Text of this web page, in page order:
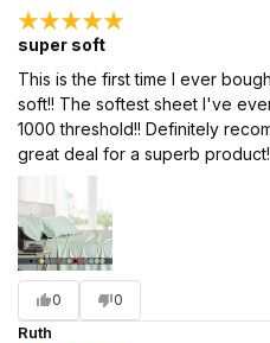
super soft
This is the first time I ever
soft!! The softest sheet I've
1000 threshold!! Definitely
great deal for a superb product!
0 0
Ruth